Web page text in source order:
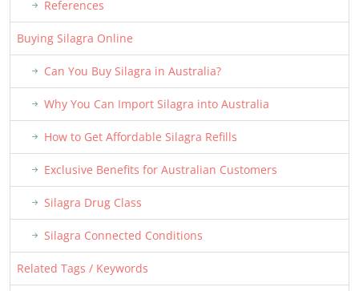
References
Buying Silagra Online
Can You Buy Silagra in Australia?
Why You Can Import Silagra into Australia
How to Get Affordable Silagra Refills
Exclusive Benefits for Australian Customers
Silagra Drug Class
Silagra Connected Conditions
Related Tags / Keywords